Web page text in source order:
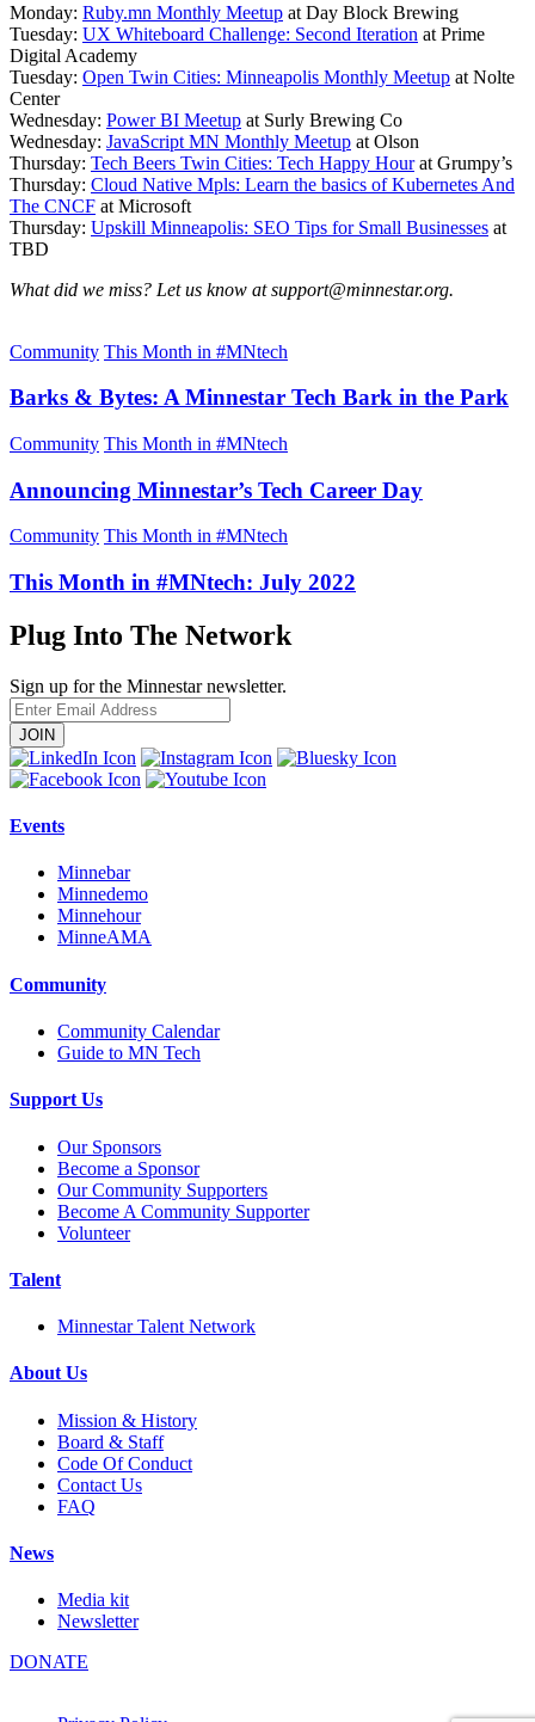
Monday: Ruby.mn Monthly Meetup at Day Block Brewing
Tuesday: UX Whiteboard Challenge: Second Iteration at Prime
Digital Academy
Tuesday: Open Twin Cities: Minneapolis Monthly Meetup at Nolte
Center
Wednesday: Power BI Meetup at Surly Brewing Co
Wednesday: JavaScript MN Monthly Meetup at Olson
Thursday: Tech Beers Twin Cities: Tech Happy Hourat Grumpy’s
Thursday: Cloud Native Mpls: Learn the basics of Kubernetes And
The CNCF at Microsoft
Thursday: Upskill Minneapolis: SEO Tips for Small Businesses at
TBD
What did we miss? Let us know at support@minnestar.org.
Community This Month in #MNtech
Barks & Bytes: A Minnestar Tech Bark in the Park
Community This Month in #MNtech
Announcing Minnestar’s Tech Career Day
Community This Month in #MNtech
This Month in #MNtech: July 2022
Plug Into The Network
Sign up for the Minnestar newsletter.
Enter
Email
Address
Events
Minnebar
Minnedemo
Minnehour
MinneAMA
Community
Community Calendar
Guide to MN Tech
Support Us
Our Sponsors
Become a Sponsor
Our Community Supporters
Become A Community Supporter
Volunteer
Talent
Minnestar Talent Network
About Us
Mission & History
Board & Staff
Code Of Conduct
Contact Us
FAQ
News
Media kit
Newsletter
DONATE